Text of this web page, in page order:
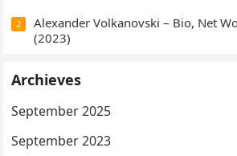
2
Alexander Volkanovski – Bio, Net
(2023)
Archieves
September 2025
September 2023